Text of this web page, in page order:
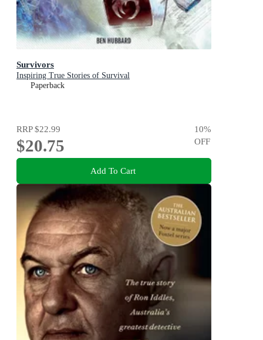
Survivors
Inspiring True Stories of Survival
Paperback
RRP$22.99
$20.75
10%
OFF
Add To Cart